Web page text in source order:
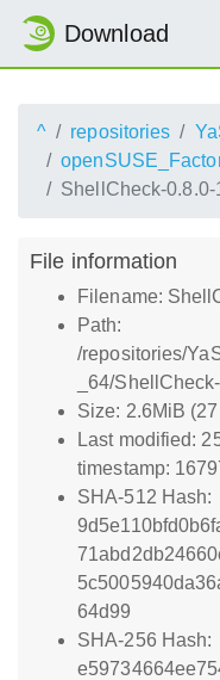
Download
^ repositories
ShellCheck-
File information
Filename:
Path:
/repositories/
_64/
Size: 2.6MiB
Last modified:
timestamp:
SHA-512 Hash:
64d99
SHA-256 Hash: